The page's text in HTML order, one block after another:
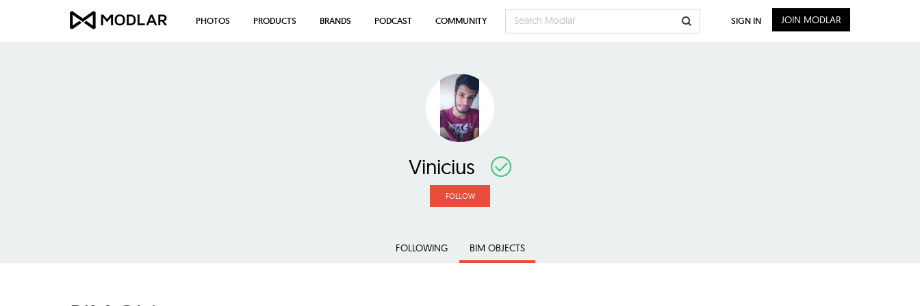
Vinicius
FOLLOW
FOLLOWING BIM OBJECTS
PHOTOS PRODUCTS BRANDS PODCAST COMMUNITY SIGN IN JOIN MODLAR